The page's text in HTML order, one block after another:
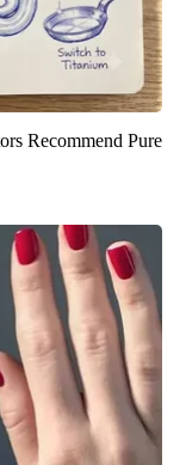
Recommend Pure